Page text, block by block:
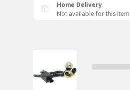
Home Delivery
Not available for this item